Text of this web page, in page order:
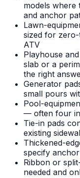
models where
and anchor
Lawn-
sized for
ATV
Playhouse
slab or a
the right
Generator
small pours
Pool-
— often four
Tie-in pads
existing
Thickened-
specify
Ribbon or
needed and